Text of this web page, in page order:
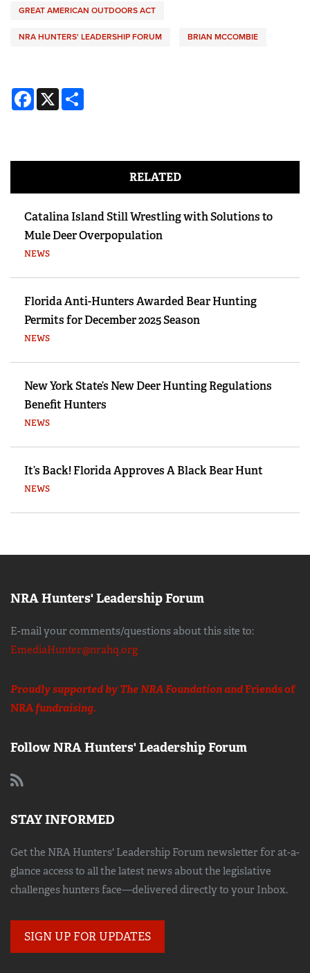
GREAT AMERICAN OUTDOORS ACT
NRA HUNTERS' LEADERSHIP FORUM BRIAN MCCOMBIE
Facebook
X
RELATED
Catalina Island Still Wrestling with Solutions to
Mule Deer Overpopulation
NEWS
Florida Anti-Hunters Awarded Bear Hunting
Permits for December 2025 Season
NEWS
New York State’s New Deer Hunting Regulations
Benefit Hunters
NEWS
It’s Back! Florida Approves A Black Bear Hunt
NEWS
NRA Hunters' Leadership Forum
E-mail your comments/questions about this site to:
EmediaHunter@nrahq.org
Proudly supported by The NRA Foundation andFriends of
NRAfundraising.
Follow NRA Hunters' Leadership Forum
STAY INFORMED
Get the NRA Hunters' Leadership Forum newsletter for at-a-
glance access to all the latest news about the legislative
challenges hunters face—delivered directly to your Inbox.
SIGN UP FOR UPDATES